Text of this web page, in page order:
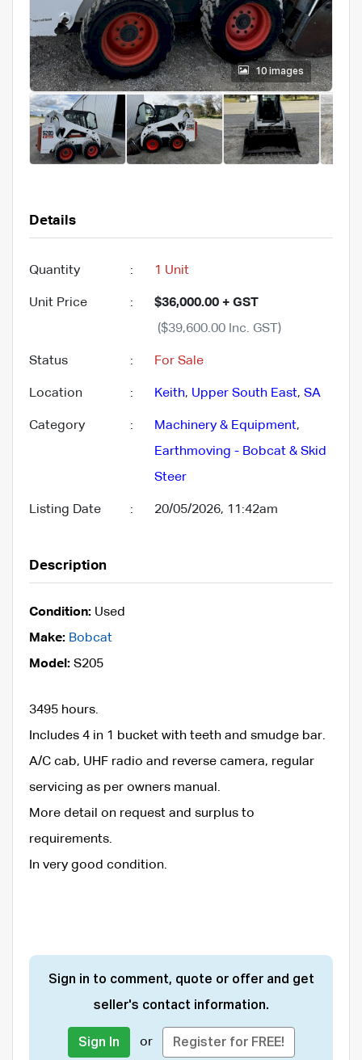
10 images
Details
Quantity : 1 Unit
Unit Price :
$36,000.00 + GST
($39,600.00 Inc. GST)
Status : For Sale
Location : Keith, Upper South East, SA
Category : Machinery & Equipment,
Earthmoving - Bobcat & Skid
Steer
Listing Date : 20/05/2026, 11:42am
Description
Condition: Used
Make: Bobcat
Model: S205
3495 hours.
Includes 4 in 1 bucket with teeth and smudge bar.
A/C cab, UHF radio and reverse camera, regular
servicing as per owners manual.
More detail on request and surplus to
requirements.
In very good condition.
Sign in to comment, quote or offer and get
seller's contact information.
Sign In or Register for FREE!